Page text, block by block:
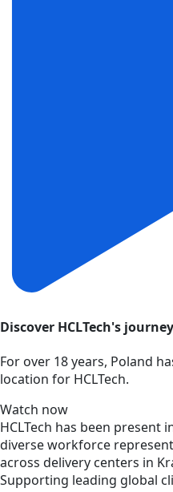
Discover HCLTech's
For over 18 years, Poland
location for HCLTech.
Watch now
HCLTech has been present
diverse workforce
across delivery centers in
Supporting leading global